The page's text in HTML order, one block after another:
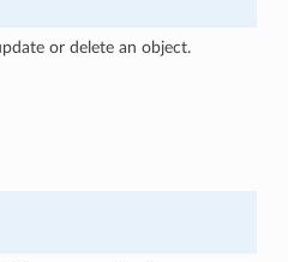
or delete an object.